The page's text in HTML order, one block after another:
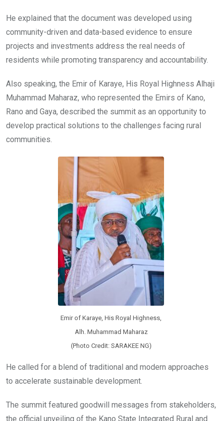
He explained that the document was developed using
community-driven and data-based evidence to ensure
projects and investments address the real needs of
residents while promoting transparency and accountability.
Also speaking, the Emir of Karaye, His Royal Highness Alhaji
Muhammad Maharaz, who represented the Emirs of Kano,
Rano and Gaya, described the summit as an opportunity to
develop practical solutions to the challenges facing rural
communities.
Emir of Karaye, His Royal Highness,
Alh. Muhammad Maharaz
(Photo Credit: SARAKEE NG)
He called for a blend of traditional and modern approaches
to accelerate sustainable development.
The summit featured goodwill messages from stakeholders,
the official unveiling of the Kano State Integrated Rural and